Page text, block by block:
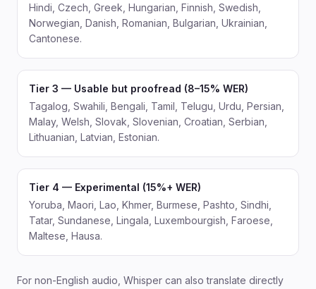
Hindi, Czech, Greek, Hungarian, Finnish, Swedish,
Norwegian, Danish, Romanian, Bulgarian, Ukrainian,
Cantonese.
Tier 3 — Usable but proofread (8–15% WER)
Tagalog, Swahili, Bengali, Tamil, Telugu, Urdu, Persian,
Malay, Welsh, Slovak, Slovenian, Croatian, Serbian,
Lithuanian, Latvian, Estonian.
Tier 4 — Experimental (15%+ WER)
Yoruba, Maori, Lao, Khmer, Burmese, Pashto, Sindhi,
Tatar, Sundanese, Lingala, Luxembourgish, Faroese,
Maltese, Hausa.
For non-English audio, Whisper can also translate directly